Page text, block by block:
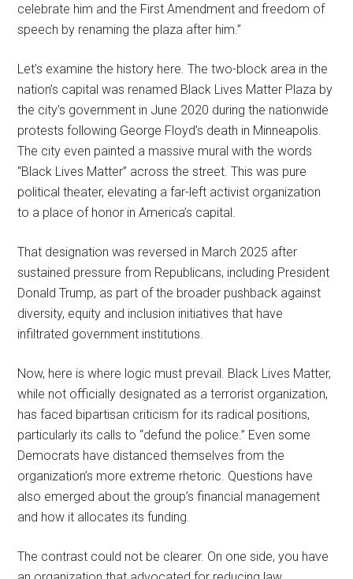
celebrate him and the First Amendment and freedom of
speech by renaming the plaza after him.”
Let’s examine the history here. The two-block area in the
nation’s capital was renamed Black Lives Matter Plaza by
the city’s government in June 2020 during the nationwide
protests following George Floyd’s death in Minneapolis.
The city even painted a massive mural with the words
“Black Lives Matter” across the street. This was pure
political theater, elevating a far-left activist organization
to a place of honor in America’s capital.
That designation was reversed in March 2025 after
sustained pressure from Republicans, including President
Donald Trump, as part of the broader pushback against
diversity, equity and inclusion initiatives that have
infiltrated government institutions.
Now, here is where logic must prevail. Black Lives Matter,
while not officially designated as a terrorist organization,
has faced bipartisan criticism for its radical positions,
particularly its calls to “defund the police.” Even some
Democrats have distanced themselves from the
organization’s more extreme rhetoric. Questions have
also emerged about the group’s financial management
and how it allocates its funding.
The contrast could not be clearer. On one side, you have